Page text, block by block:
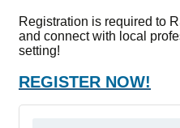
Registration is required to
and connect with local
setting!
REGISTER NOW!